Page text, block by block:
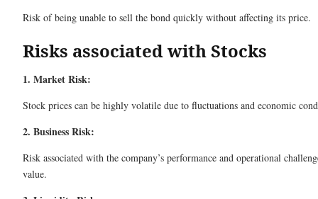
Risk of being unable to sell the bond quickly without affecting its price.
Risks associated with Stocks
1. Market Risk:
Stock prices can be highly volatile due to fluctuations and economic
2. Business Risk:
Risk associated with the company’s performance and operational
value.